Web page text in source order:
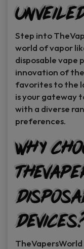
Step into
world of vapor
disposable vape
innovation of the
favorites to the
is your gateway
with a diverse
preferences.
Why
TheVapersWorld